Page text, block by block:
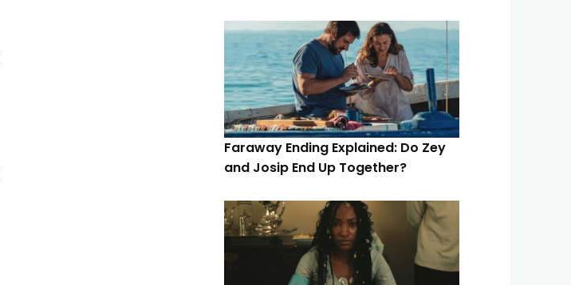
Faraway Ending Explained: Do Zey
and Josip End Up Together?